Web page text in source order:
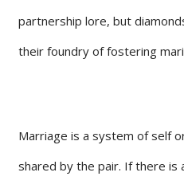
partnership lore, but
their foundry of fostering
Marriage is a system of self
shared by the pair. If there is